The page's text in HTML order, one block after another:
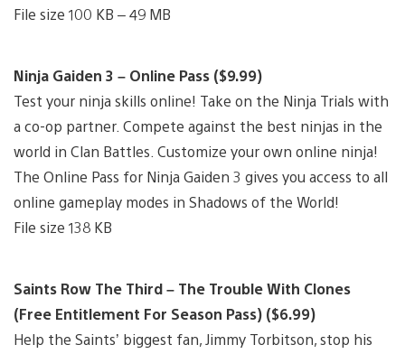
File size 100 KB – 49 MB
Ninja Gaiden 3 – Online Pass ($9.99)
Test your ninja skills online! Take on the Ninja Trials with
a co-op partner. Compete against the best ninjas in the
world in Clan Battles. Customize your own online ninja!
The Online Pass for Ninja Gaiden 3 gives you access to all
online gameplay modes in Shadows of the World!
File size 138 KB
Saints Row The Third – The Trouble With Clones
(Free Entitlement For Season Pass) ($6.99)
Help the Saints’ biggest fan, Jimmy Torbitson, stop his